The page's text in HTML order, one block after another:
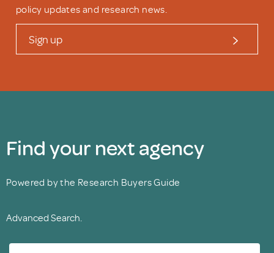
policy updates and research news.
Sign up
Find your next agency
Powered by the Research Buyers Guide
Advanced Search.